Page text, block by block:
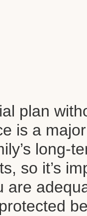
plan
is a
long-
so it’s
are